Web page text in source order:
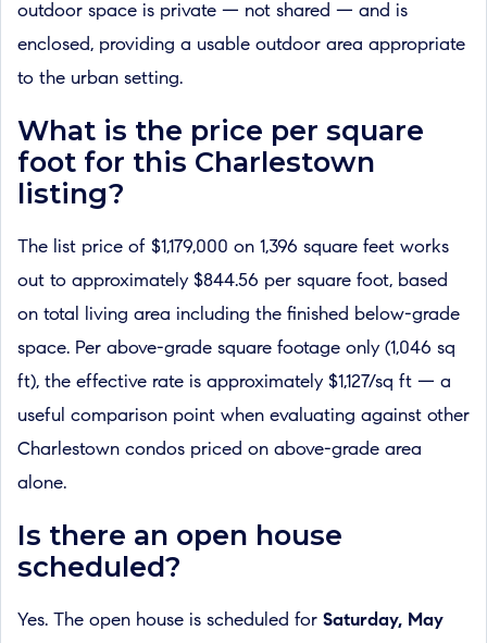
outdoor space is private — not shared — and is
enclosed, providing a usable outdoor area appropriate
to the urban setting.
What is the price per square
foot for this Charlestown
listing?
The list price of $1,179,000 on 1,396 square feet works
out to approximately $844.56 per square foot, based
on total living area including the finished below-grade
space. Per above-grade square footage only (1,046 sq
ft), the effective rate is approximately $1,127/sq ft — a
useful comparison point when evaluating against other
Charlestown condos priced on above-grade area
alone.
Is there an open house
scheduled?
Yes. The open house is scheduled for Saturday, May